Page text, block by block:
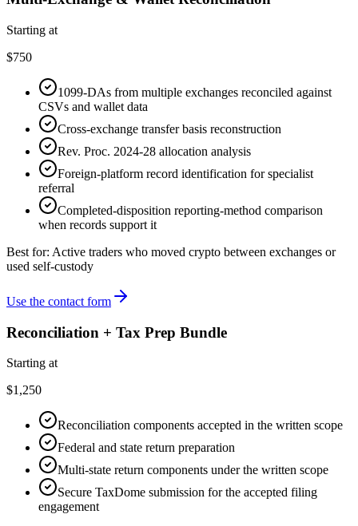
Starting at
$750
1099-DAs from multiple exchanges reconciled against
CSVs and wallet data
Cross-exchange transfer basis reconstruction
Rev. Proc. 2024-28 allocation analysis
Foreign-platform record identification for specialist
referral
Completed-disposition reporting-method comparison
when records support it
Best for: Active traders who moved crypto between exchanges or
used self-custody
Use the contact form
Reconciliation + Tax Prep Bundle
Starting at
$1,250
Reconciliation components accepted in the written scope
Federal and state return preparation
Multi-state return components under the written scope
Secure TaxDome submission for the accepted filing
engagement